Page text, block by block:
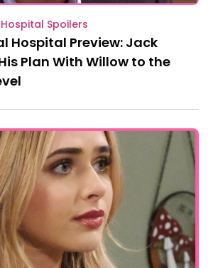
Spoilers
Hospital Preview: Jack
Plan With Willow to the